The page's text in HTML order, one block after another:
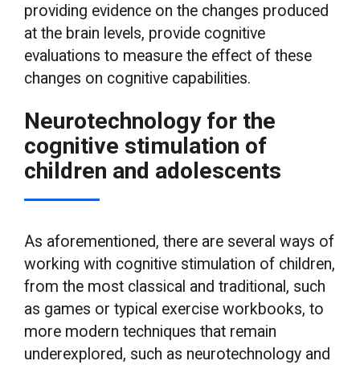
providing evidence on the changes produced
at the brain levels, provide cognitive
evaluations to measure the effect of these
changes on cognitive capabilities.
Neurotechnology for the
cognitive stimulation of
children and adolescents
As aforementioned, there are several ways of
working with cognitive stimulation of children,
from the most classical and traditional, such
as games or typical exercise workbooks, to
more modern techniques that remain
underexplored, such as neurotechnology and